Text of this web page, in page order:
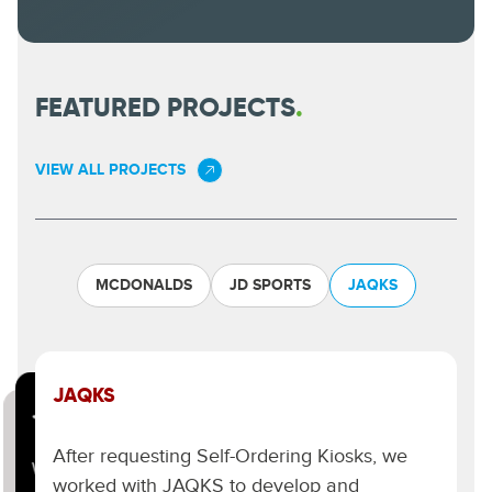
FEATURED PROJECTS.
VIEW ALL PROJECTS
MCDONALDS JD SPORTS JAQKS
One of the world’s most recognised and
JD SPORTS.
We have helped JD create impactful digital
JAQKS
After requesting Self-Ordering Kiosks, we
worked with JAQKS to develop and